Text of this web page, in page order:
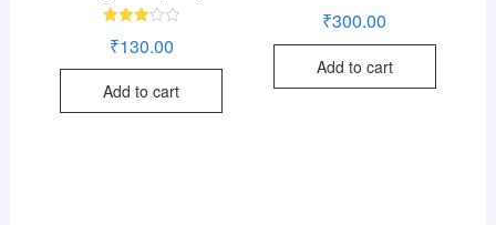
3.00
₹130.00
Add to cart
₹300.00
Add to cart